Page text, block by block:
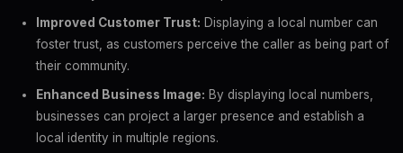
Improved Customer Trust: Displaying a local number can
foster trust, as customers perceive the caller as being part of
their community.
Enhanced Business Image: By displaying local numbers,
businesses can project a larger presence and establish a
local identity in multiple regions.